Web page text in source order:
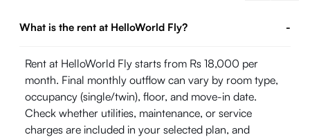
What is the rent at HelloWorld Fly? -
Rent at HelloWorld Fly starts from Rs 18,000 per
month. Final monthly outflow can vary by room type,
occupancy (single/twin), floor, and move-in date.
Check whether utilities, maintenance, or service
charges are included in your selected plan, and